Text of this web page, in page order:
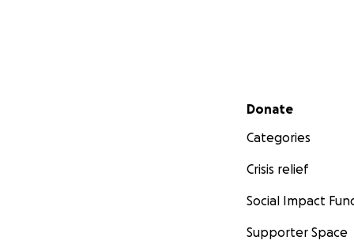
Secondary menu
Donate
Categories
Crisis relief
Social Impact
Supporter Space